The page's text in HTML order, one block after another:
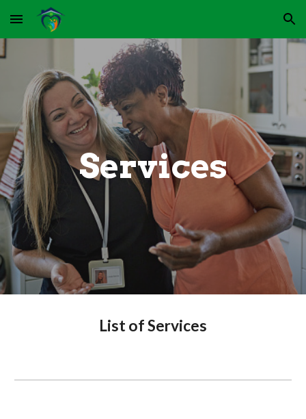
Skip to main content Skip to navigation
Services
List of Services